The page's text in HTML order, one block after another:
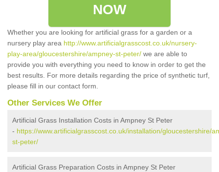
NOW
Whether you are looking for artificial grass for a garden or a
nursery play area http://www.artificialgrasscost.co.uk/nursery-
play-area/gloucestershire/ampney-st-peter/ we are able to
provide you with everything you need to know in order to get the
best results. For more details regarding the price of synthetic turf,
please fill in our contact form.
Other Services We Offer
Artificial Grass Installation Costs in Ampney St Peter
- https://www.artificialgrasscost.co.uk/installation/gloucestershire/
st-peter/
Artificial Grass Preparation Costs in Ampney St Peter